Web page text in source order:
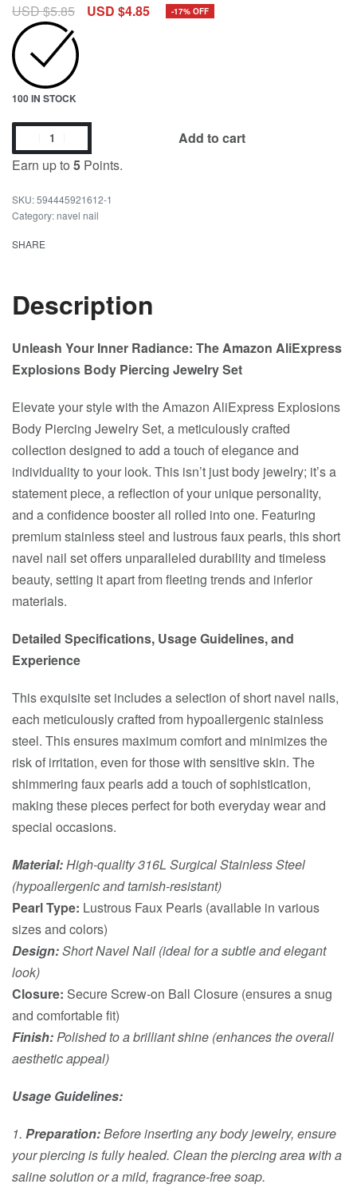
USD $5.85 USD $4.85 -17% OFF
100 IN STOCK
Earn up to 5 Points.
Add to cart
594445921612-1
Category:navel nail
SHARE
Description
Unleash Your Inner Radiance: The Amazon AliExpress
Explosions Body Piercing Jewelry Set
Elevate your style with the Amazon AliExpress Explosions
Body Piercing Jewelry Set, a meticulously crafted
collection designed to add a touch of elegance and
individuality to your look. This isn’t just body jewelry; it’s a
statement piece, a reflection of your unique personality,
and a confidence booster all rolled into one. Featuring
premium stainless steel and lustrous faux pearls, this short
navel nail set offers unparalleled durability and timeless
beauty, setting it apart from fleeting trends and inferior
materials.
Detailed Specifications, Usage Guidelines, and
Experience
This exquisite set includes a selection of short navel nails,
each meticulously crafted from hypoallergenic stainless
steel. This ensures maximum comfort and minimizes the
risk of irritation, even for those with sensitive skin. The
shimmering faux pearls add a touch of sophistication,
making these pieces perfect for both everyday wear and
special occasions.
Material:High-quality 316L Surgical Stainless Steel
(hypoallergenic and tarnish-resistant)
Pearl Type: Lustrous Faux Pearls (available in various
sizes and colors)
Design:Short Navel Nail (ideal for a subtle and elegant
look)
Closure: Secure Screw-on Ball Closure (ensures a snug
and comfortable fit)
Finish:Polished to a brilliant shine (enhances the overall
aesthetic appeal)
Usage Guidelines:
1. Preparation:Before inserting any body jewelry, ensure
your piercing is fully healed. Clean the piercing area with a
saline solution or a mild, fragrance-free soap.